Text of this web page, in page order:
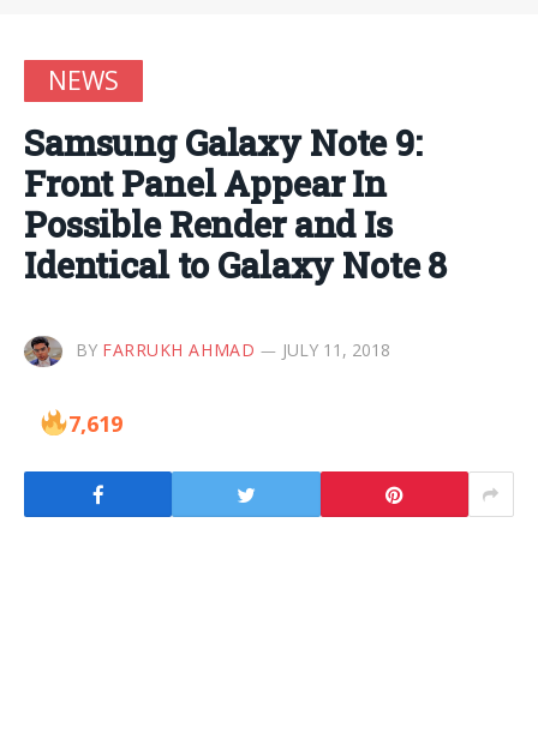
NEWS
Samsung Galaxy Note 9:
Front Panel Appear In
Possible Render and Is
Identical to Galaxy Note 8
BY FARRUKH AHMAD JULY 11, 2018
7,619